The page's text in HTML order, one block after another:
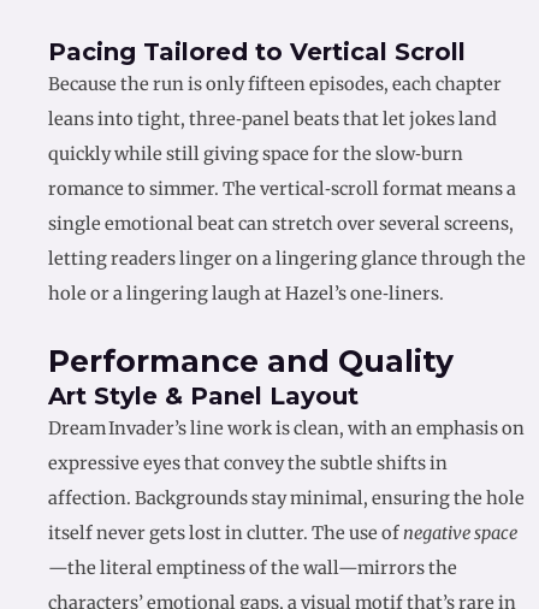
Pacing Tailored to Vertical Scroll
Because the run is only fifteen episodes, each chapter
leans into tight, three‑panel beats that let jokes land
quickly while still giving space for the slow‑burn
romance to simmer. The vertical‑scroll format means a
single emotional beat can stretch over several screens,
letting readers linger on a lingering glance through the
hole or a lingering laugh at Hazel’s one‑liners.
Performance and Quality
Art Style & Panel Layout
Dream Invader’s line work is clean, with an emphasis on
expressive eyes that convey the subtle shifts in
affection. Backgrounds stay minimal, ensuring the hole
itself never gets lost in clutter. The use ofnegative space
—the literal emptiness of the wall—mirrors the
characters’ emotional gaps, a visual motif that’s rare in